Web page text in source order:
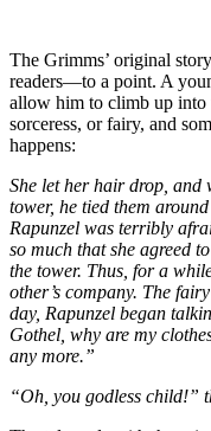
The Grimms’ original
readers—to a point. A
allow him to climb up into
sorceress, or fairy, and
happens:
She let her hair drop, and
tower, he tied them
Rapunzel was terribly
so much that she agreed
the tower. Thus, for a
other’s company. The
day, Rapunzel began
Gothel, why are my
any more.”
“Oh, you godless child!”